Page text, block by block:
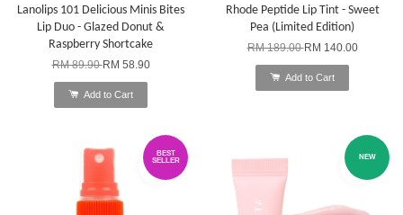
Lanolips 101 Delicious Minis Bites
Lip Duo - Glazed Donut &
Raspberry Shortcake
RM 89.90RM 58.90
Add to Cart
Rhode Peptide Lip Tint - Sweet
Pea (Limited Edition)
RM 189.00RM 140.00
Add to Cart
BEST
SELLER
NEW